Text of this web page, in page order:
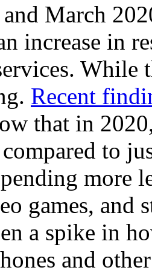
March
increase in
While
Recent
that in
to
more
games, and
a spike in
and